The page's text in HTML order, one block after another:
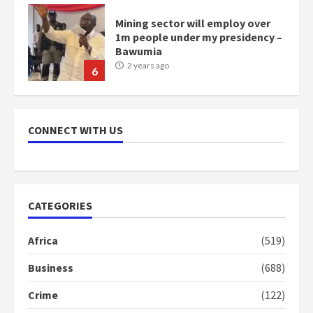
6
Mining sector will employ over
1m people under my presidency –
Bawumia
2 years ago
scheme for youth in mining
communities
1
mean I will vote for NPP –
CONNECT WITH US
CATEGORIES
Africa
(519)
Business
(688)
Crime
(122)